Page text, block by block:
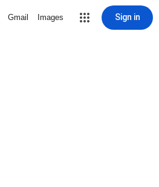
Gmail Images Sign in